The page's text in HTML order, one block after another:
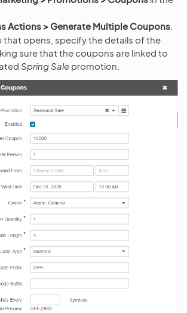
Actions > Generate Multiple Coupons
that opens, specify the details of the
sure that the coupons are linked to
Spring Sale promotion.